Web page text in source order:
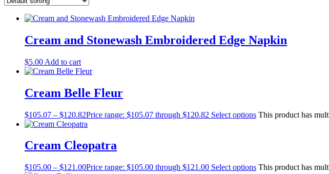
Cream and Stonewash Embroidered Edge Napkin
$5.00 Add to cart
Cream Belle Fleur
$105.07 – $120.82Price range: $105.07 through $120.82 Select options This product has
Cream Cleopatra
$105.00 – $121.00Price range: $105.00 through $121.00 Select options This product has